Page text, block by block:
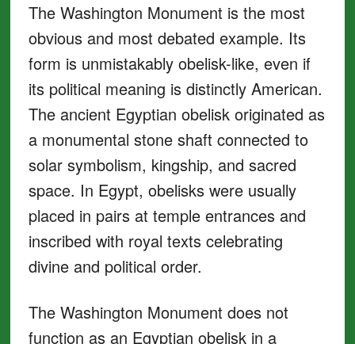
The Washington Monument is the most
obvious and most debated example. Its
form is unmistakably obelisk-like, even if
its political meaning is distinctly American.
The ancient Egyptian obelisk originated as
a monumental stone shaft connected to
solar symbolism, kingship, and sacred
space. In Egypt, obelisks were usually
placed in pairs at temple entrances and
inscribed with royal texts celebrating
divine and political order.
The Washington Monument does not
function as an Egyptian obelisk in a